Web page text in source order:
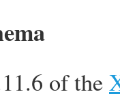
of the